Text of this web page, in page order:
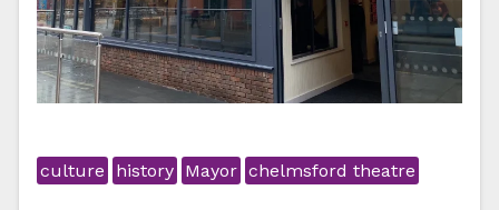
culture history Mayor chelmsford theatre